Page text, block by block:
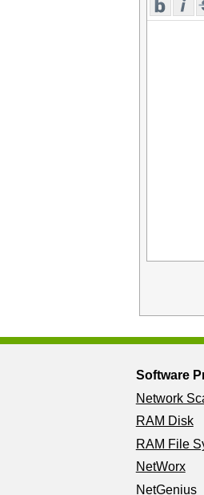
Software
Network
RAM Disk
RAM File
NetWorx
NetGenius